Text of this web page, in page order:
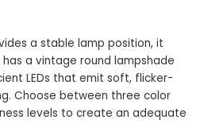
a stable lamp position, it
a vintage round lampshade
LEDs that emit soft, flicker-
Choose between three color
levels to create an adequate